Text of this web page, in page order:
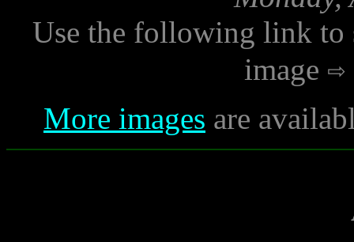
Use the following link to
image
More images are